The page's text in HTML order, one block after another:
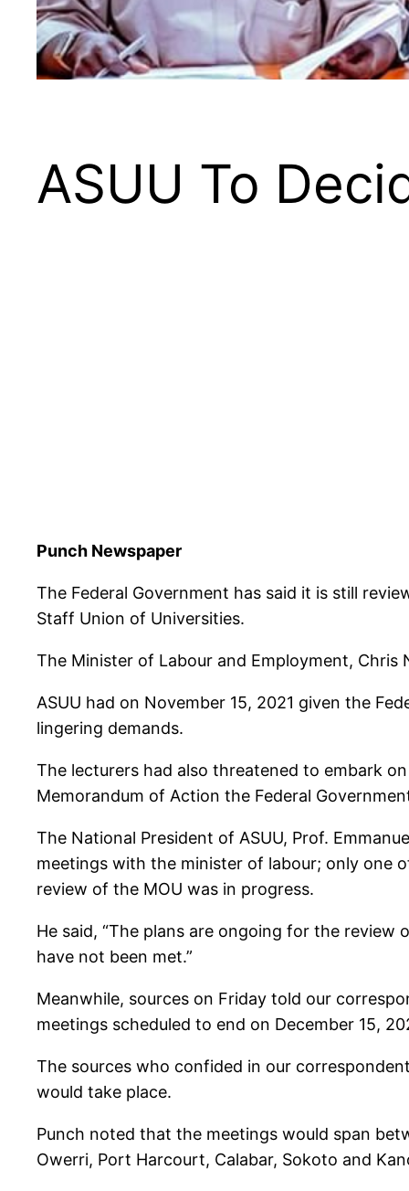
ASUU To
Punch Newspaper
The Federal Government has said it is still
Staff Union of Universities.
The Minister of Labour and Employment,
ASUU had on November 15, 2021 given the
lingering demands.
The lecturers had also threatened to embark
Memorandum of Action the Federal
The National President of ASUU, Prof.
meetings with the minister of labour; only one
review of the MOU was in progress.
He said, “The plans are ongoing for the
have not been met.”
Meanwhile, sources on Friday told our
meetings scheduled to end on December 15,
The sources who confided in our
would take place.
Punch noted that the meetings would span
Owerri, Port Harcourt, Calabar, Sokoto and